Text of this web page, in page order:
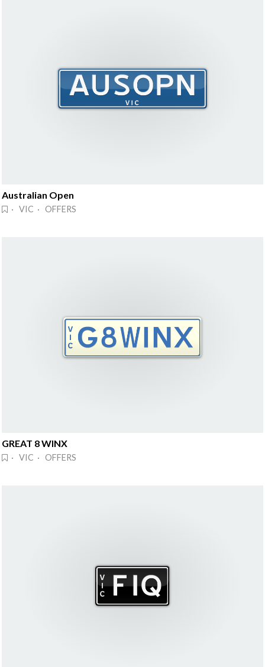
Australian Open
· VIC · OFFERS
GREAT 8 WINX
· VIC · OFFERS